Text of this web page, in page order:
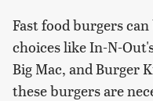
Fast food burgers
choices like In-N-
Big Mac, and Burger
these burgers are